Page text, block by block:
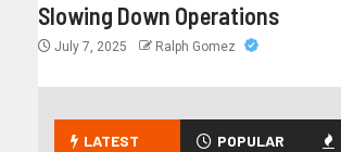
Slowing Down Operations
July 7, 2025 Ralph Gomez
LATEST POPULAR